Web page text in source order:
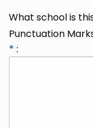
What school is
Punctuation
* :